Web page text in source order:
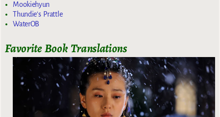
Mookiehyun
Thundie's Prattle
WaterOB
Favorite Book Translations